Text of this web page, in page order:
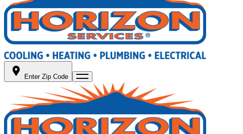
Enter Zip Code